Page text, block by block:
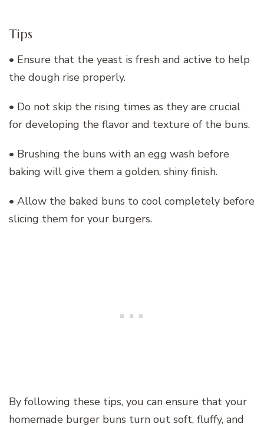
Tips
• Ensure that the yeast is fresh and active to help
the dough rise properly.
• Do not skip the rising times as they are crucial
for developing the flavor and texture of the buns.
• Brushing the buns with an egg wash before
baking will give them a golden, shiny finish.
• Allow the baked buns to cool completely before
slicing them for your burgers.
By following these tips, you can ensure that your
homemade burger buns turn out soft, fluffy, and